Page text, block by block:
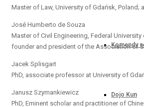
Komendy
Dojo Kun
Master of Law, University of Gdańsk,
José Humberto de Souza
Master of Civil Engineering, Federal
founder and president of the Association of
Jacek Splisgart
PhD, associate professor at University of
Janusz Szymankiewicz
PhD, Eminent scholar and practitioner of